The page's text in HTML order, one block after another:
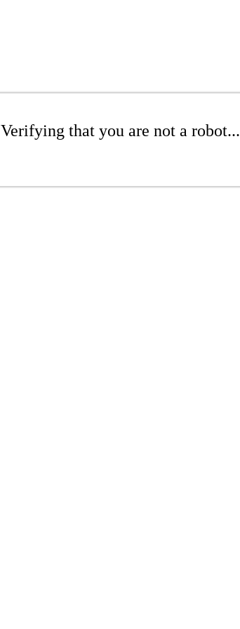
Verifying that you are not a robot...